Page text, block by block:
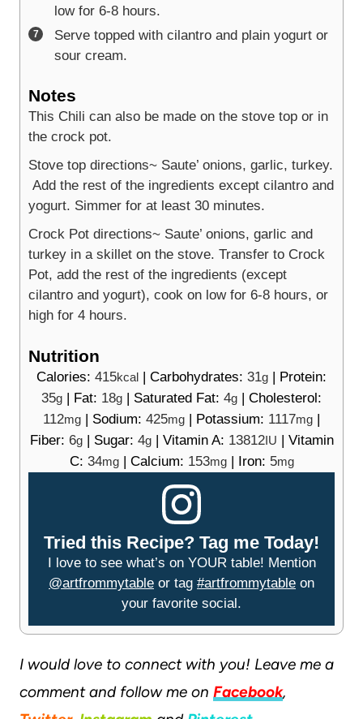
low for 6-8 hours.
Serve topped with cilantro and plain yogurt or
sour cream.
Notes
This Chili can also be made on the stove top or in
the crock pot.
Stove top directions~ Saute’ onions, garlic, turkey.
Add the rest of the ingredients except cilantro and
yogurt. Simmer for at least 30 minutes.
Crock Pot directions~ Saute’ onions, garlic and
turkey in a skillet on the stove. Transfer to Crock
Pot, add the rest of the ingredients (except
cilantro and yogurt), cook on low for 6-8 hours, or
high for 4 hours.
Nutrition
Calories: 415kcal | Carbohydrates: 31g | Protein:
35g | Fat: 18g | Saturated Fat: 4g | Cholesterol:
112mg | Sodium: 425mg | Potassium: 1117mg |
Fiber: 6g| Sugar: 4g| Vitamin A: 13812IU | Vitamin
C: 34mg| Calcium: 153mg| Iron: 5mg
Tried this Recipe? Tag me Today!
I love to see what’s on YOUR table! Mention
@artfrommytable or tag #artfrommytable on
your favorite social.
I would love to connect with you! Leave me a
comment and follow me on Facebook,